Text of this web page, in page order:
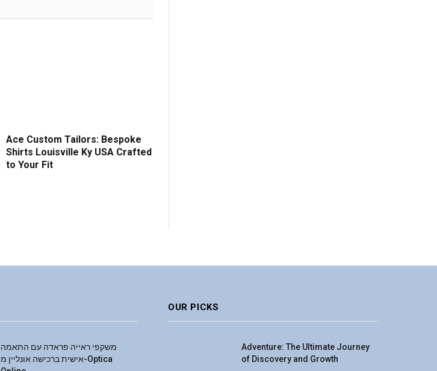
Ace Custom Tailors: Bespoke
Shirts Louisville Ky USA Crafted
to Your Fit
משקפי ראייה פראדה עם התאמה
אישית ברכישה אונליין מ-Optica
OUR PICKS
Adventure: The Ultimate Journey
of Discovery and Growth